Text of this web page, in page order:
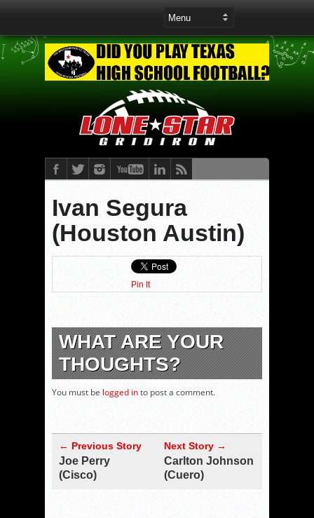
Ivan Segura
(Houston Austin)
Pin It
WHAT ARE YOUR
THOUGHTS?
You must be logged into post a comment.
← Previous Story
Joe Perry
(Cisco)
Next Story →
Carlton Johnson
(Cuero)